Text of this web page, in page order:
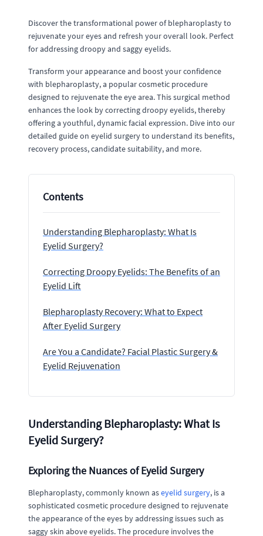
Discover the transformational power of blepharoplasty to
rejuvenate your eyes and refresh your overall look. Perfect
for addressing droopy and saggy eyelids.
Transform your appearance and boost your confidence
with blepharoplasty, a popular cosmetic procedure
designed to rejuvenate the eye area. This surgical method
enhances the look by correcting droopy eyelids, thereby
offering a youthful, dynamic facial expression. Dive into our
detailed guide on eyelid surgery to understand its benefits,
recovery process, candidate suitability, and more.
Contents
Understanding Blepharoplasty: What Is
Eyelid Surgery?
Correcting Droopy Eyelids: The Benefits of an
Eyelid Lift
Blepharoplasty Recovery: What to Expect
After Eyelid Surgery
Are You a Candidate? Facial Plastic Surgery &
Eyelid Rejuvenation
Understanding Blepharoplasty: What Is
Eyelid Surgery?
Exploring the Nuances of Eyelid Surgery
Blepharoplasty, commonly known aseyelid surgery, is a
sophisticated cosmetic procedure designed to rejuvenate
the appearance of the eyes by addressing issues such as
saggy skin above eyelids. The procedure involves the